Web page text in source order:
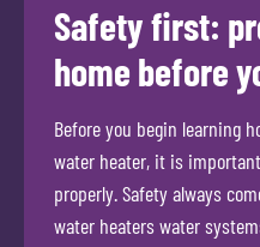
Safety first:
home before
Before you begin learning
water heater, it is
properly. Safety always
water heaters water